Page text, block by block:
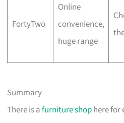
FortyTwo
Online
convenience,
huge range
Summary
There is afurniture shophere for